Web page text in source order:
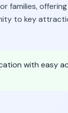
families,
to key
with easy